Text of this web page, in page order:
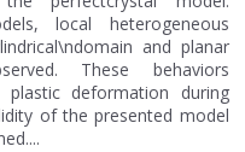
local heterogeneous
and planar
These behaviors
deformation during
of the presented model